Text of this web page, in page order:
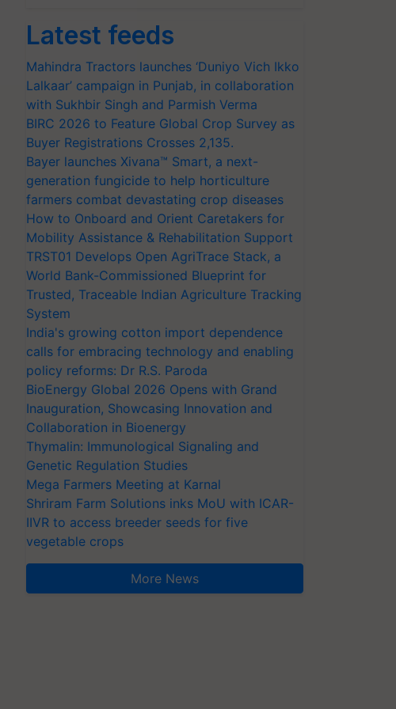
Latest feeds
Mahindra Tractors launches ‘Duniyo Vich Ikko
Lalkaar’ campaign in Punjab, in collaboration
with Sukhbir Singh and Parmish Verma
BIRC 2026 to Feature Global Crop Survey as
Buyer Registrations Crosses 2,135.
Bayer launches Xivana™ Smart, a next-
generation fungicide to help horticulture
farmers combat devastating crop diseases
How to Onboard and Orient Caretakers for
Mobility Assistance & Rehabilitation Support
TRST01 Develops Open AgriTrace Stack, a
World Bank-Commissioned Blueprint for
Trusted, Traceable Indian Agriculture Tracking
System
India's growing cotton import dependence
calls for embracing technology and enabling
policy reforms: Dr R.S. Paroda
BioEnergy Global 2026 Opens with Grand
Inauguration, Showcasing Innovation and
Collaboration in Bioenergy
Thymalin: Immunological Signaling and
Genetic Regulation Studies
Mega Farmers Meeting at Karnal
Shriram Farm Solutions inks MoU with ICAR-
IIVR to access breeder seeds for five
vegetable crops
More News